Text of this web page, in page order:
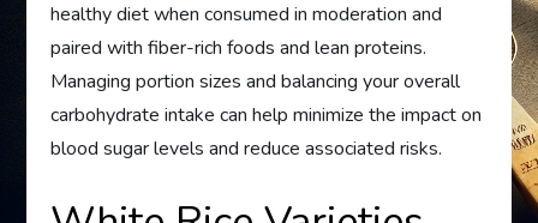
healthy diet when consumed in moderation and
paired with fiber-rich foods and lean proteins.
Managing portion sizes and balancing your overall
carbohydrate intake can help minimize the impact on
blood sugar levels and reduce associated risks.